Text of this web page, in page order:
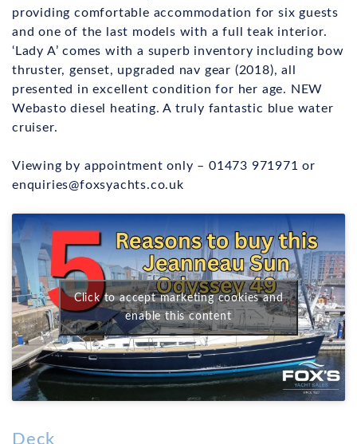
providing comfortable accommodation for six guests
and one of the last models with a full teak interior.
‘Lady A’ comes with a superb inventory including bow
thruster, genset, upgraded nav gear (2018), all
presented in excellent condition for her age. NEW
Webasto diesel heating. A truly fantastic blue water
cruiser.
Viewing by appointment only – 01473 971971 or
enquiries@foxsyachts.co.uk
Click to accept marketing cookies and
enable this content
Deck